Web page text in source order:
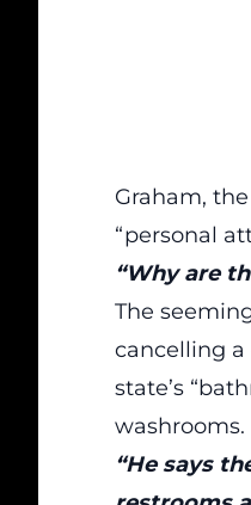
Graham,
“personal
“Why are
The
cancelling
state’s
washrooms.
“He says